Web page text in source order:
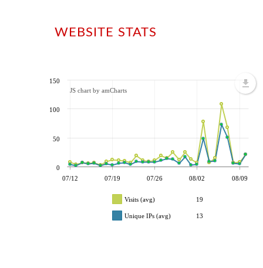
WEBSITE STATS
07/12 07/19 07/26 08/02 08/09
0
50
100
150
JS chart by amCharts
Visits (avg) 19
Unique IPs (avg) 13